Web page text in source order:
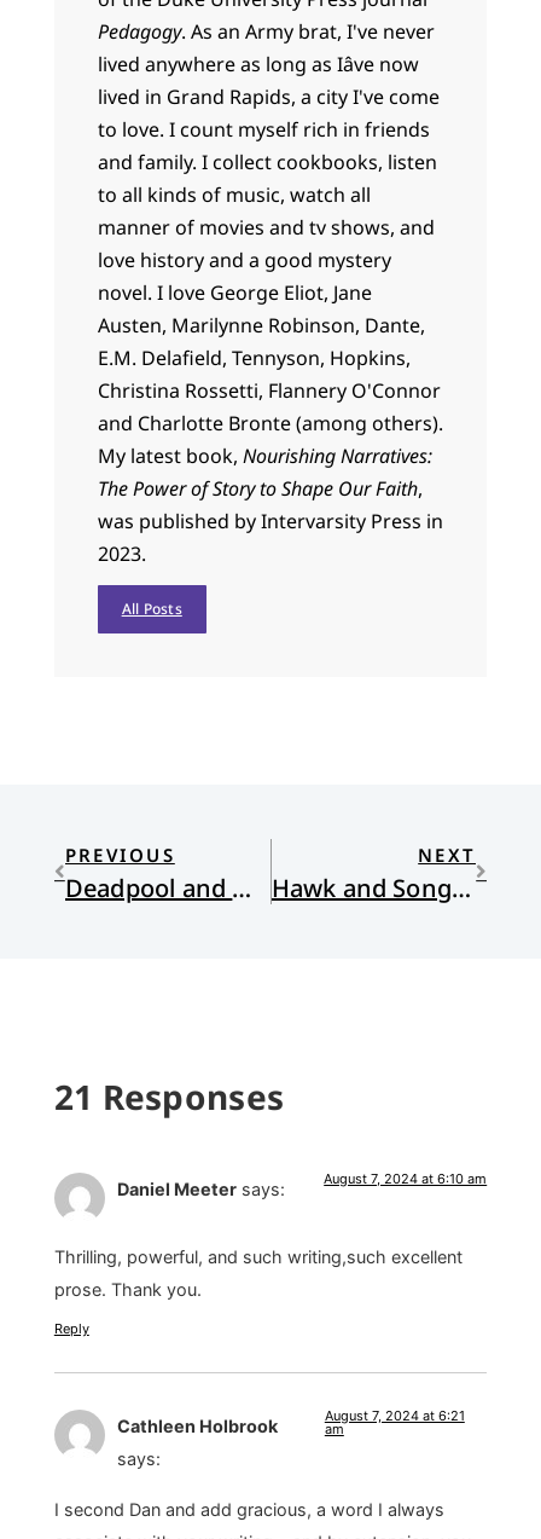
Pedagogy. As an Army brat, I've never
lived anywhere as long as Iâve now
lived in Grand Rapids, a city I've come
to love. I count myself rich in friends
and family. I collect cookbooks, listen
to all kinds of music, watch all
manner of movies and tv shows, and
love history and a good mystery
novel. I love George Eliot, Jane
Austen, Marilynne Robinson, Dante,
E.M. Delafield, Tennyson, Hopkins,
Christina Rossetti, Flannery O'Connor
and Charlotte Bronte (among others).
My latest book, Nourishing Narratives:
The Power of Story to Shape Our Faith,
was published by Intervarsity Press in
2023.
All Posts
PREVIOUS
Deadpool and Wolverine
NEXT
Hawk and Songbird: Poems
21 Responses
Daniel Meeter says: August 7, 2024 at 6:10 am
Thrilling, powerful, and such writing,such excellent
prose. Thank you.
Reply
Cathleen Holbrook
says:
August 7, 2024 at 6:21
am
I second Dan and add gracious, a word I always